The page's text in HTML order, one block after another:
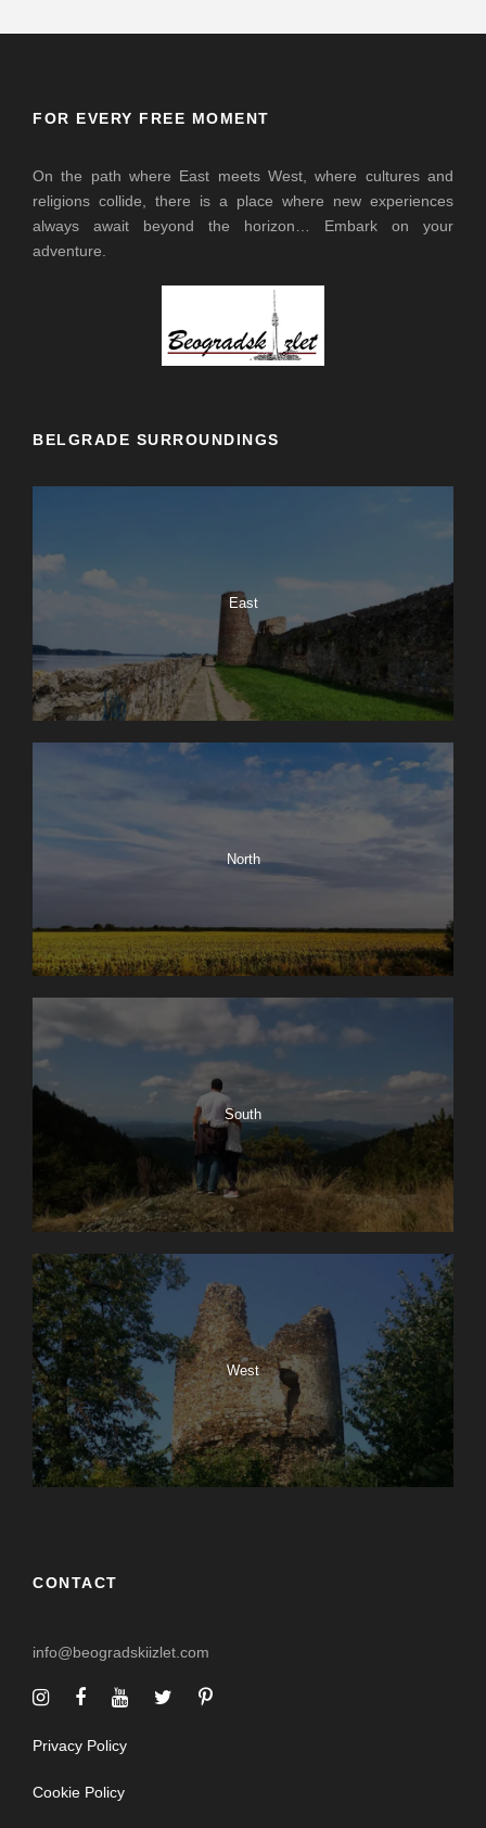
FOR EVERY FREE MOMENT
On the path where East meets West, where cultures and
religions collide, there is a place where new experiences
always await beyond the horizon… Embark on your
adventure.
BELGRADE SURROUNDINGS
East
North
South
West
CONTACT
info@beogradskiizlet.com
Privacy Policy
Cookie Policy